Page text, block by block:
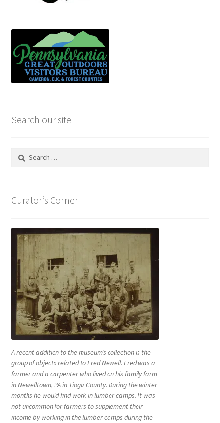
Search our site
Search
Curator’s Corner
A recent addition to the museum’s collection is the
group of objects related to Fred Newell. Fred was a
farmer and a carpenter who lived on his family farm
in Newelltown, PA in Tioga County. During the winter
months he would find work in lumber camps. It was
not uncommon for farmers to supplement their
income by working in the lumber camps during the